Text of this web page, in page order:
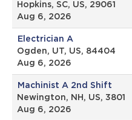
Hopkins, SC, US, 29061
Aug 6, 2026
Electrician A
Ogden, UT, US, 84404
Aug 6, 2026
Machinist A 2nd Shift
Newington, NH, US, 3801
Aug 6, 2026